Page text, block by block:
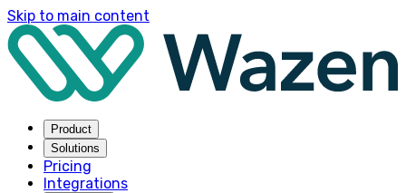
Skip to main content
Product
Solutions
Pricing
Integrations